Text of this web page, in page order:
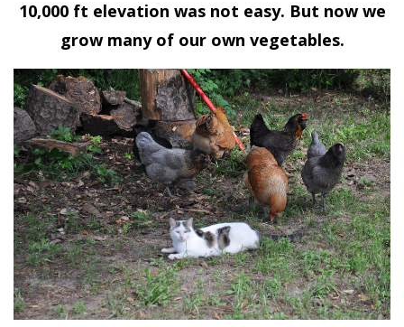
10,000 ft elevation was not easy. But now we
grow many of our own vegetables.